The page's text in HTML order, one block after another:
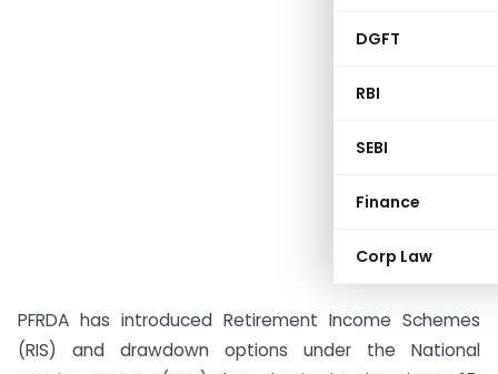
DGFT
RBI
SEBI
Finance
Corp Law
PFRDA has introduced Retirement Income Schemes
(RIS) and drawdown options under the National